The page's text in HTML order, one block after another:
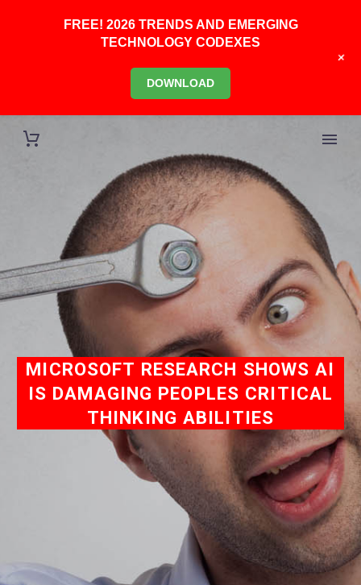
MICROSOFT RESEARCH SHOWS AI
IS DAMAGING PEOPLES CRITICAL
THINKING ABILITIES
FREE! 2026 TRENDS AND EMERGING
TECHNOLOGY CODEXES
DOWNLOAD
+